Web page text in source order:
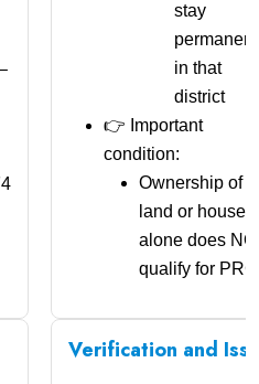
stay
in that
district
👉 Important
condition:
Ownership of
land or house
alone does
qualify for PRC
Verification and